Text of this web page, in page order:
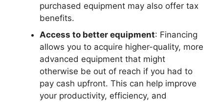
purchased equipment may also offer tax
benefits.
Access to better equipment: Financing
allows you to acquire higher-quality, more
advanced equipment that might
otherwise be out of reach if you had to
pay cash upfront. This can help improve
your productivity, efficiency, and